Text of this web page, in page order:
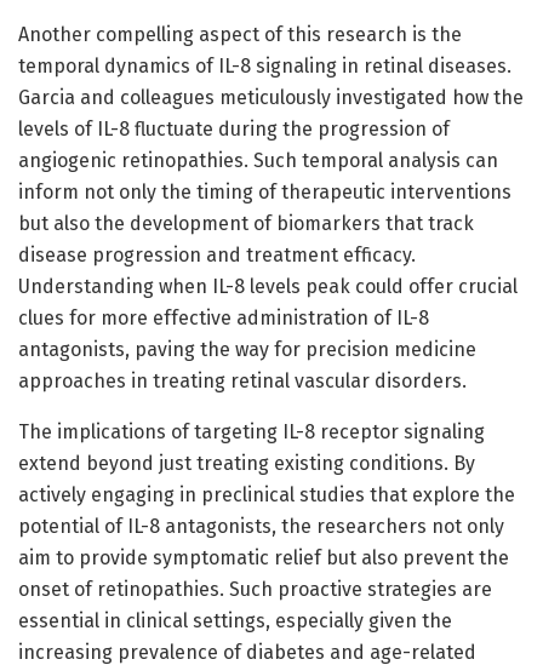
Another compelling aspect of this research is the
temporal dynamics of IL-8 signaling in retinal diseases.
Garcia and colleagues meticulously investigated how the
levels of IL-8 fluctuate during the progression of
angiogenic retinopathies. Such temporal analysis can
inform not only the timing of therapeutic interventions
but also the development of biomarkers that track
disease progression and treatment efficacy.
Understanding when IL-8 levels peak could offer crucial
clues for more effective administration of IL-8
antagonists, paving the way for precision medicine
approaches in treating retinal vascular disorders.
The implications of targeting IL-8 receptor signaling
extend beyond just treating existing conditions. By
actively engaging in preclinical studies that explore the
potential of IL-8 antagonists, the researchers not only
aim to provide symptomatic relief but also prevent the
onset of retinopathies. Such proactive strategies are
essential in clinical settings, especially given the
increasing prevalence of diabetes and age-related